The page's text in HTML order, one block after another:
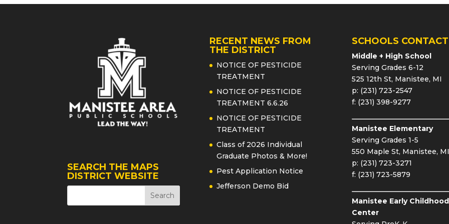
SEARCH THE MAPS
DISTRICT WEBSITE
RECENT NEWS FROM
THE DISTRICT
NOTICE OF PESTICIDE
TREATMENT
NOTICE OF PESTICIDE
TREATMENT 6.6.26
NOTICE OF PESTICIDE
TREATMENT
Class of 2026 Individual
Graduate Photos & More!
Pest Application Notice
Jefferson Demo Bid
SCHOOLS CONTACT
Middle + High School
Serving Grades 6-12
525 12th St, Manistee, MI
p: (231) 723-2547
f: (231) 398-9277
Manistee Elementary
Serving Grades 1-5
550 Maple St, Manistee, MI
p: (231) 723-3271
f: (231) 723-5879
Manistee Early Childhood
Center